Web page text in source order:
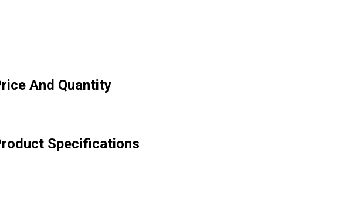
And Quantity
Specifications